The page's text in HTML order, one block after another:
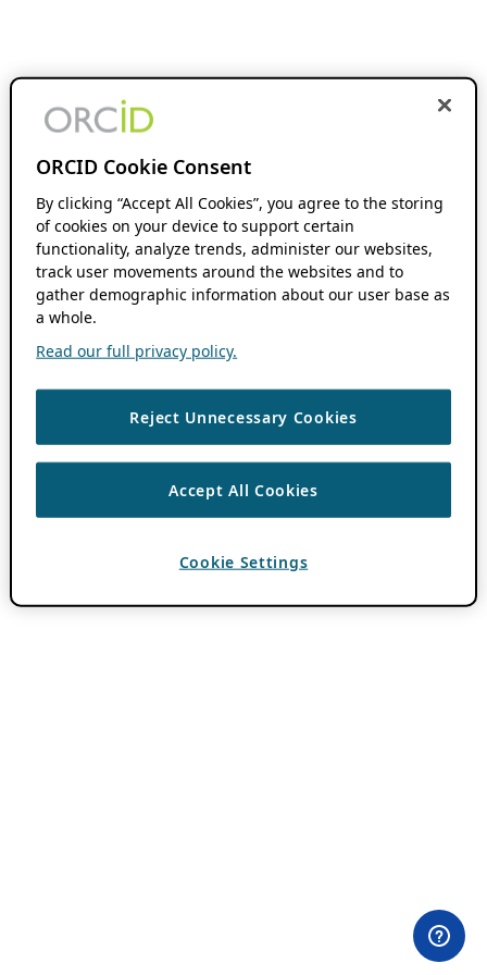
ORCID Cookie Consent
By clicking “Accept All Cookies”, you agree to the storing
of cookies on your device to support certain
functionality, analyze trends, administer our websites,
track user movements around the websites and to
gather demographic information about our user base as
a whole.
Read our full privacy policy.
Reject Unnecessary Cookies
Accept All Cookies
Cookie Settings